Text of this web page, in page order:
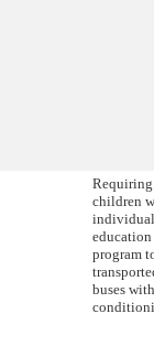
children
education
program
buses